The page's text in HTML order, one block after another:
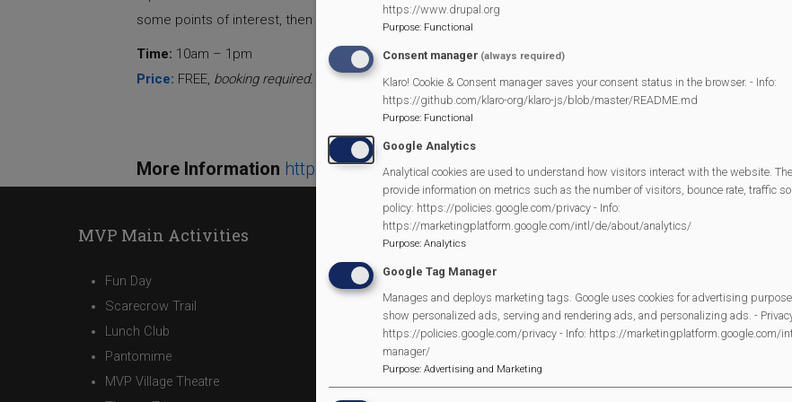
some points of interest, then back to the venue for tea and biscuits and the opportunity to create a
Time: 10am – 1pm
Price: FREE, booking required. Visitwww.cornexchangenew.comor call Box Office 01635 522733
More Information http://www.cornexchangenew.com/
MVP Main Activities
Fun Day
Scarecrow Trail
Lunch Club
Pantomime
MVP Village Theatre
Legal Statements
Site Owner
Site Terms Of Use
Privacy Policy
https://www.drupal.org
Purpose: Functional
Consent manager (always required)
Klaro! Cookie & Consent manager saves your consent status in the browser. - Info:
https://github.com/klaro-org/klaro-js/blob/master/README.md
Purpose: Functional
Google Analytics
Analytical cookies are used to understand how visitors interact with the website.
provide information on metrics such as the number of visitors, bounce rate, traffic
policy: https://policies.google.com/privacy - Info:
https://marketingplatform.google.com/intl/de/about/analytics/
Purpose: Analytics
Google Tag Manager
Manages and deploys marketing tags. Google uses cookies for advertising
show personalized ads, serving and rendering ads, and personalizing ads. -
https://policies.google.com/privacy - Info: https://marketingplatform.google.com/
manager/
Purpose: Advertising and Marketing